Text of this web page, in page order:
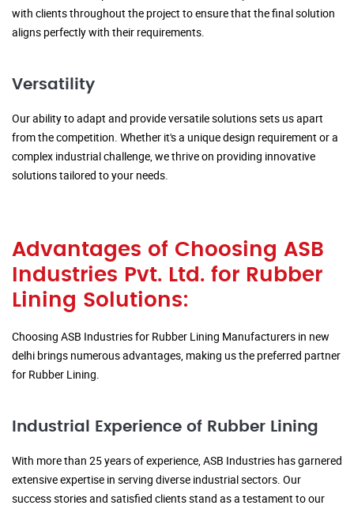
with clients throughout the project to ensure that the final solution
aligns perfectly with their requirements.
Versatility
Our ability to adapt and provide versatile solutions sets us apart
from the competition. Whether it's a unique design requirement or a
complex industrial challenge, we thrive on providing innovative
solutions tailored to your needs.
Advantages of Choosing ASB
Industries Pvt. Ltd. for Rubber
Lining Solutions:
Choosing ASB Industries for Rubber Lining Manufacturers in new
delhi brings numerous advantages, making us the preferred partner
for Rubber Lining.
Industrial Experience of Rubber Lining
With more than 25 years of experience, ASB Industries has garnered
extensive expertise in serving diverse industrial sectors. Our
success stories and satisfied clients stand as a testament to our